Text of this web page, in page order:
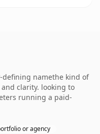
defining namethe kind of
clarity. looking to
running a paid-
or agency